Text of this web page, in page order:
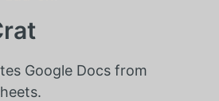
Google Docs from